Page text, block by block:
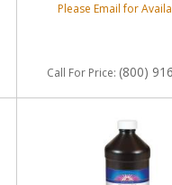
Please Email for
Call For Price: (800)